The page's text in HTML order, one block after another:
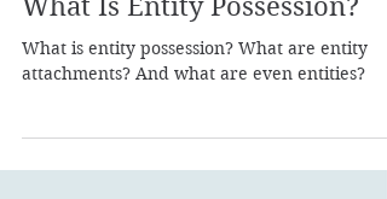
Mar 29, 2023
4 min read
What Is Entity Possession?